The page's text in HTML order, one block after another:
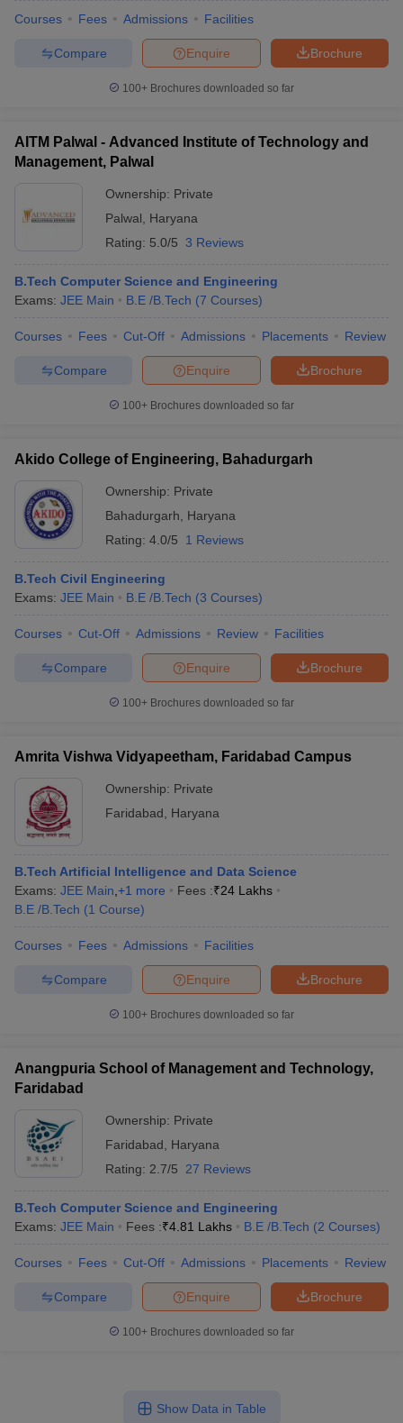
Courses Fees Admissions Facilities
Brochure
Enquire
Compare
100+ Brochures downloaded so far
AITM Palwal - Advanced Institute of Technology and
Management, Palwal
Ownership: Private
Palwal
Haryana
Rating: 5.0/5 3 Reviews
B.Tech Computer Science and Engineering
Exams: JEE Main B.E /B.Tech (7 Courses)
Courses Fees Cut-Off Admissions Placements Review
Brochure
Enquire
Compare
100+ Brochures downloaded so far
Akido College of Engineering, Bahadurgarh
Ownership: Private
Bahadurgarh
Haryana
Rating: 4.0/5 1 Reviews
B.Tech Civil Engineering
Exams: JEE Main B.E /B.Tech (3 Courses)
Courses Cut-Off Admissions Review Facilities
Brochure
Enquire
Compare
100+ Brochures downloaded so far
Amrita Vishwa Vidyapeetham, Faridabad Campus
Ownership: Private
Faridabad
Haryana
B.Tech Artificial Intelligence and Data Science
Exams: JEE Main +1 more Fees :₹24 Lakhs
B.E /B.Tech (1 Course)
Courses Fees Admissions Facilities
Brochure
Enquire
Compare
100+ Brochures downloaded so far
Anangpuria School of Management and Technology,
Faridabad
Ownership: Private
Faridabad
Haryana
Rating: 2.7/5 27 Reviews
B.Tech Computer Science and Engineering
Exams: JEE Main Fees :₹4.81 Lakhs B.E /B.Tech (2 Courses)
Courses Fees Cut-Off Admissions Placements Review
Brochure
Enquire
Compare
100+ Brochures downloaded so far
Show Data in Table